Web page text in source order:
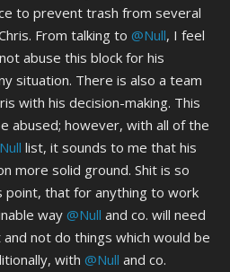
to prevent trash from several
From talking to @Null, I feel
abuse this block for his
situation. There is also a team
with his decision-making. This
abused; however, with all of the
list, it sounds to me that his
more solid ground. Shit is so
point, that for anything to work
way @Null and co. will need
not do things which would be
with @Null and co.